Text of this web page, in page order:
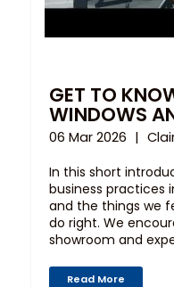
GET TO
WINDOWS
06 Mar 2026
In this short
business practices
and the things we
do right. We
showroom and
Read More